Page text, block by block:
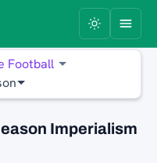
Football
Imperialism